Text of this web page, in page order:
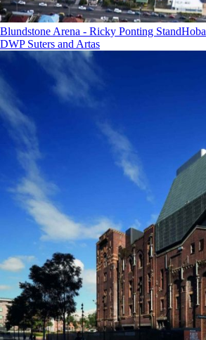
Blundstone Arena - Ricky Ponting Stand
DWP Suters and Artas